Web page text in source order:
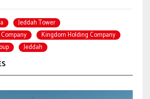
Jeddah Tower
Kingdom Holding Company
Jeddah